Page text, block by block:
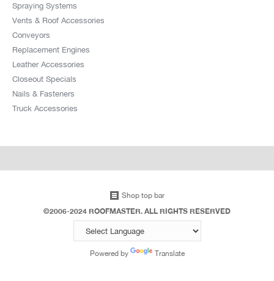
Spraying Systems
Vents & Roof Accessories
Conveyors
Replacement Engines
Leather Accessories
Closeout Specials
Nails & Fasteners
Truck Accessories
Shop top bar
©2006-2024 ROOFMASTER. ALL RIGHTS RESERVED
Powered by Translate